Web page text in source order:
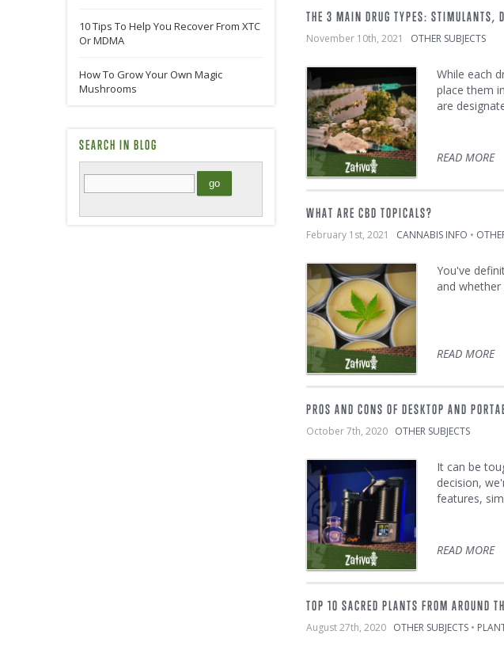
THE 3 MAIN DRUG TYPES: STIMULANTS,
November 10th, 2021 OTHER SUBJECTS
While each
place them
are
READ MORE
WHAT ARE CBD TOPICALS?
February 1st, 2021 CANNABIS INFO •
You've
and
READ MORE
PROS AND CONS OF DESKTOP AND
October 7th, 2020 OTHER SUBJECTS
It can be
decision,
features,
READ MORE
TOP 10 SACRED PLANTS FROM AROUND
August 27th, 2020 OTHER SUBJECTS •
10 Tips To Help You Recover From XTC
Or MDMA
How To Grow Your Own Magic
Mushrooms
SEARCH IN BLOG